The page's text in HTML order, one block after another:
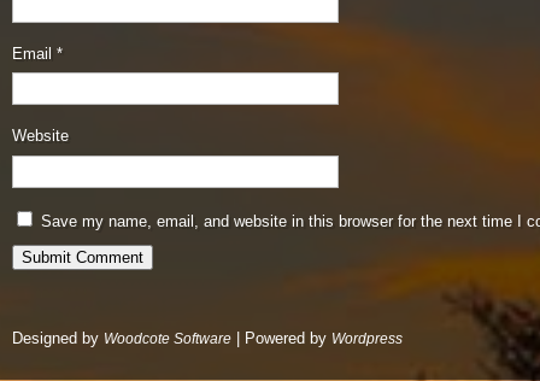
Email *
Website
Save my name, email, and website in this browser for the next time I
Designed by Woodcote Software | Powered by Wordpress